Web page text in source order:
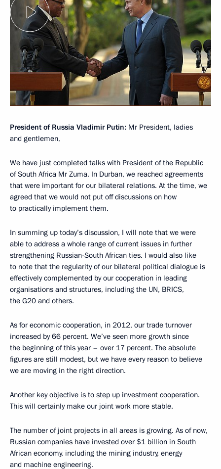
President of Russia Vladimir Putin: Mr President, ladies
and gentlemen,
We have just completed talks with President of the Republic
of South Africa Mr Zuma. In Durban, we reached agreements
that were important for our bilateral relations. At the time, we
agreed that we would not put off discussions on how
to practically implement them.
In summing up today’s discussion, I will note that we were
able to address a whole range of current issues in further
strengthening Russian-South African ties. I would also like
to note that the regularity of our bilateral political dialogue is
effectively complemented by our cooperation in leading
organisations and structures, including the UN, BRICS,
the G20 and others.
As for economic cooperation, in 2012, our trade turnover
increased by 66 percent. We’ve seen more growth since
the beginning of this year – over 17 percent. The absolute
figures are still modest, but we have every reason to believe
we are moving in the right direction.
Another key objective is to step up investment cooperation.
This will certainly make our joint work more stable.
The number of joint projects in all areas is growing. As of now,
Russian companies have invested over $1 billion in South
African economy, including the mining industry, energy
and machine engineering.